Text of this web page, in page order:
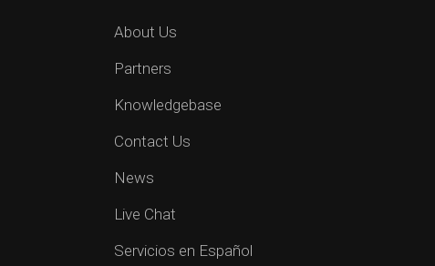
About Us
Partners
Knowledgebase
Contact Us
News
Live Chat
Servicios en Español